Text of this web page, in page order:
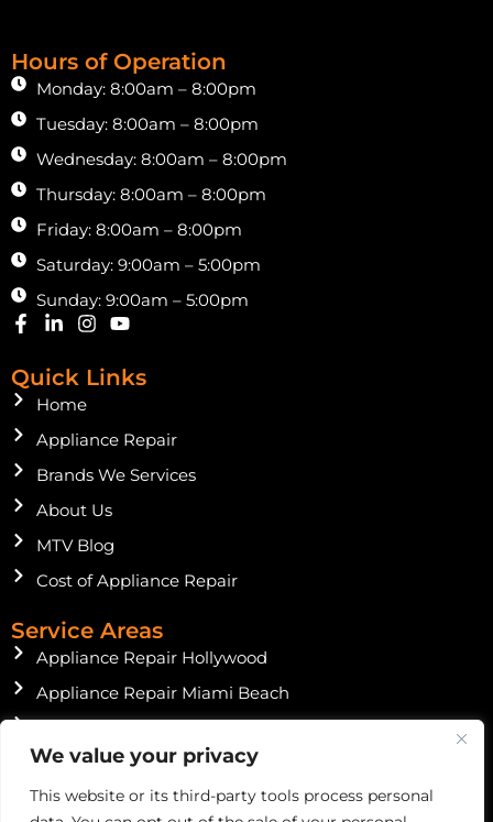
We value your privacy
This website or its third-party tools process personal
Hours of Operation
Monday: 8:00am – 8:00pm
Tuesday: 8:00am – 8:00pm
Wednesday: 8:00am – 8:00pm
Thursday: 8:00am – 8:00pm
Friday: 8:00am – 8:00pm
Saturday: 9:00am – 5:00pm
Sunday: 9:00am – 5:00pm
F
e
b
o
k
-
f
L
k
e
i
-
n
I
t
a
r
m
Y
t
e
Quick Links
Home
Appliance Repair
Brands We Services
About Us
MTV Blog
Cost of Appliance Repair
Service Areas
Appliance Repair Hollywood
Appliance Repair Miami Beach
Appliance Repair North Miami Beach
Instagram Feed